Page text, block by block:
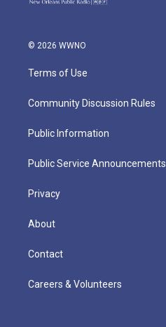
© 2026 WWNO
Terms of Use
Community Discussion Rules
Public Information
Public Service Announcements
Privacy
About
Contact
Careers & Volunteers